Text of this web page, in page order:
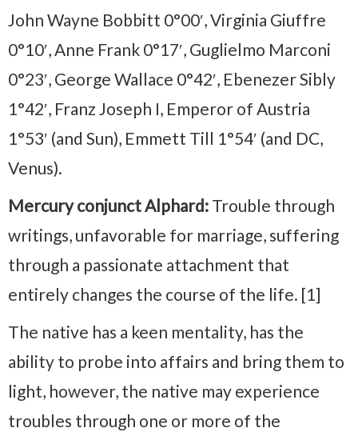
John Wayne Bobbitt 0°00′, Virginia Giuffre
0°10′, Anne Frank 0°17′, Guglielmo Marconi
0°23′, George Wallace 0°42′, Ebenezer Sibly
1°42′, Franz Joseph I, Emperor of Austria
1°53′ (and Sun), Emmett Till 1°54′ (and DC,
Venus).
Mercury conjunct Alphard: Trouble through
writings, unfavorable for marriage, suffering
through a passionate attachment that
entirely changes the course of the life. [1]
The native has a keen mentality, has the
ability to probe into affairs and bring them to
light, however, the native may experience
troubles through one or more of the